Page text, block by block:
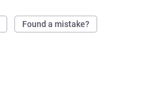
Found a mistake?